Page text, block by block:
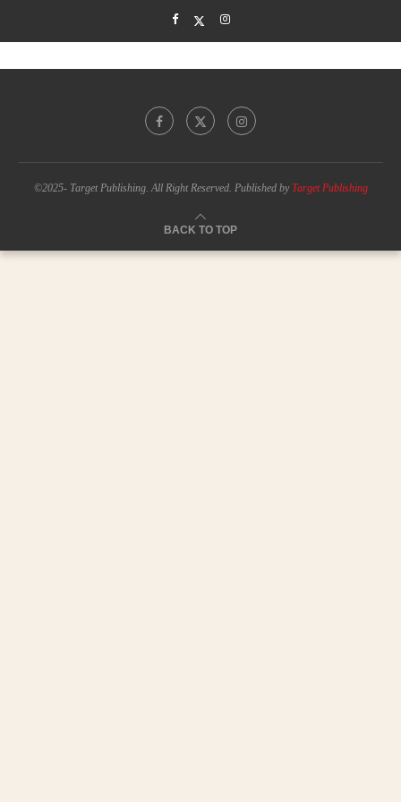
©2025- Target Publishing. All Right Reserved. Published byTarget Publishing
BACK TO TOP